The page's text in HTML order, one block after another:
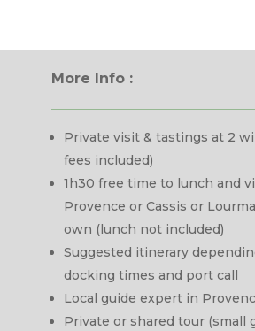
More Info :
Private visit & tastings at 2
fees included)
1h30 free time to lunch and
Provence or Cassis or
own (lunch not included)
Suggested itinerary
docking times and port call
Local guide expert in
Private or shared tour (small